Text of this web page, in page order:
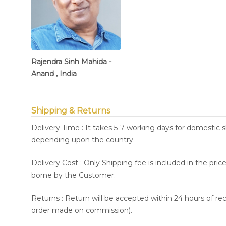
Rajendra Sinh Mahida -
Anand , India
Shipping & Returns
Delivery Time : It takes 5-7 working days for
depending upon the country.
Delivery Cost : Only Shipping fee is included in the
borne by the Customer.
Returns : Return will be accepted within 24 hours of
order made on commission).